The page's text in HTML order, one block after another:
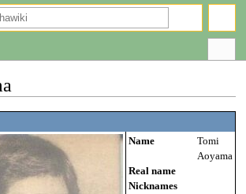
Name
Tomi
Aoyama
Real name
Nicknames